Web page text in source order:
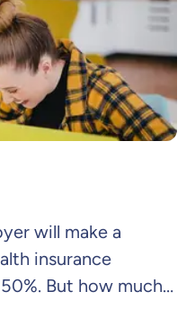
will make a
insurance
But how much